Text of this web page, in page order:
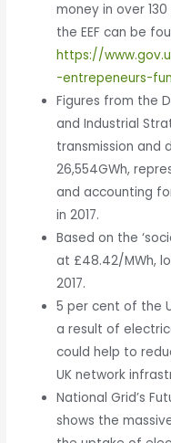
money in over
the EEF can be
https://
-entrepeneurs-
Figures from the
and Industrial
transmission and
26,554GWh,
and accounting
in 2017.
Based on the
at £48.42/MWh,
2017.
5 per cent of the
a result of
could help to
UK network
National Grid’s
shows the